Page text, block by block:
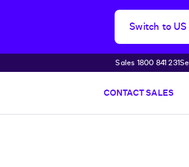
Switch to US
Sales 1800 841 231
CONTACT SALES